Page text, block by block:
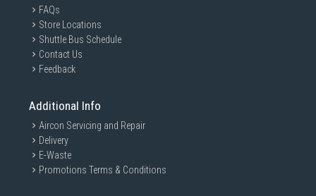
FAQs
Store Locations
Shuttle Bus Schedule
Contact Us
Feedback
Additional Info
Aircon Servicing and Repair
Delivery
E-Waste
Promotions Terms & Conditions